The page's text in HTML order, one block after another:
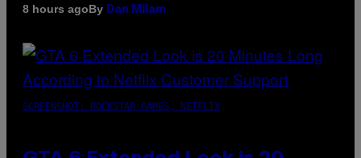
8 hours agoBy Dan Milam
SCREENSHOT: ROCKSTAR GAMES, NETFLIX